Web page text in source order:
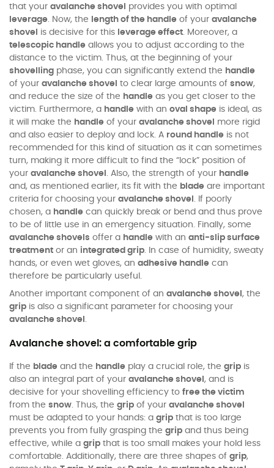
that your avalanche shovel
provides you with optimal
leverage . Now, the length of the handle of your avalanche
shovel
is decisive for this leverage effect . Moreover, a
telescopic handle allows you to adjust according to the
distance to the victim. Thus, at the beginning of your
shovelling phase, you can significantly extend the handle
of your avalanche shovel to clear large amounts of snow,
and reduce the size of the handle as you get closer to the
victim. Furthermore, a handle with an oval shape is ideal, as
it will make the handle of your avalanche shovel
more rigid
and also easier to deploy and lock. A round handle is not
recommended for this kind of situation as it can sometimes
turn, making it more difficult to find the “lock” position of
your avalanche shovel . Also, the strength of your handle
and, as mentioned earlier, its fit with the blade are important
criteria for choosing your avalanche shovel
. If poorly
chosen, a handle can quickly break or bend and thus prove
to be of little use in an emergency situation. Finally, some
avalanche shovels offer a handle with an anti-slip surface
treatment or an integrated grip . In case of humidity, sweaty
hands, or even wet gloves, an adhesive handle can
therefore be particularly useful.
Another important component of an avalanche shovel , the
grip is also a significant parameter for choosing your
avalanche shovel .
Avalanche shovel: a comfortable grip
If the blade and the handle play a crucial role, the grip is
also an integral part of your avalanche shovel , and is
decisive for your shovelling efficiency to free the victim
from the snow. Thus, the grip of your avalanche shovel
must be adapted to your hands: a grip that is too large
prevents you from fully grasping the grip and thus being
effective, while a grip that is too small makes your hold less
comfortable. Additionally, there are three shapes of grip,